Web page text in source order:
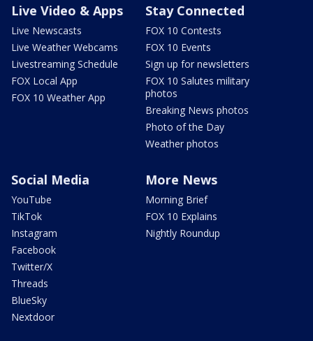
Live Video & Apps
Live Newscasts
Live Weather Webcams
Livestreaming Schedule
FOX Local App
FOX 10 Weather App
Stay Connected
FOX 10 Contests
FOX 10 Events
Sign up for newsletters
FOX 10 Salutes military
photos
Breaking News photos
Photo of the Day
Weather photos
Social Media
YouTube
TikTok
Instagram
Facebook
Twitter/X
Threads
BlueSky
Nextdoor
More News
Morning Brief
FOX 10 Explains
Nightly Roundup